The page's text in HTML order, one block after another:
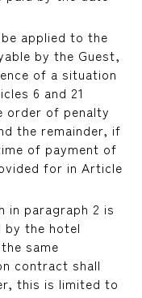
applied to the
by the Guest,
of a situation
6 and 21
order of penalty
the remainder, if
of payment of
for in Article
paragraph 2 is
the hotel
same
contract shall
this is limited to